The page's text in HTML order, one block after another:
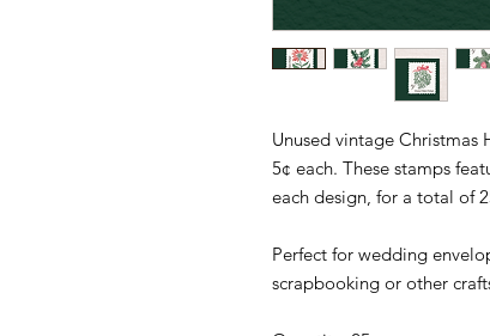
Unused vintage Christmas
5¢ each. These stamps
each design, for a total of
Perfect for wedding
scrapbooking or other